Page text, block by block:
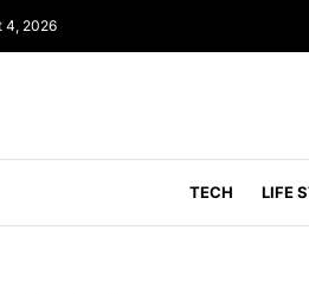
4, 2026
TECH LIFE